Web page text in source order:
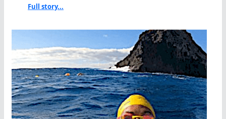
Full story...